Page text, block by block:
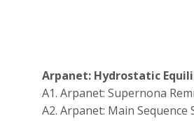
Arpanet: Hydrostatic
A1. Arpanet: Supernona
A2. Arpanet: Main Sequence